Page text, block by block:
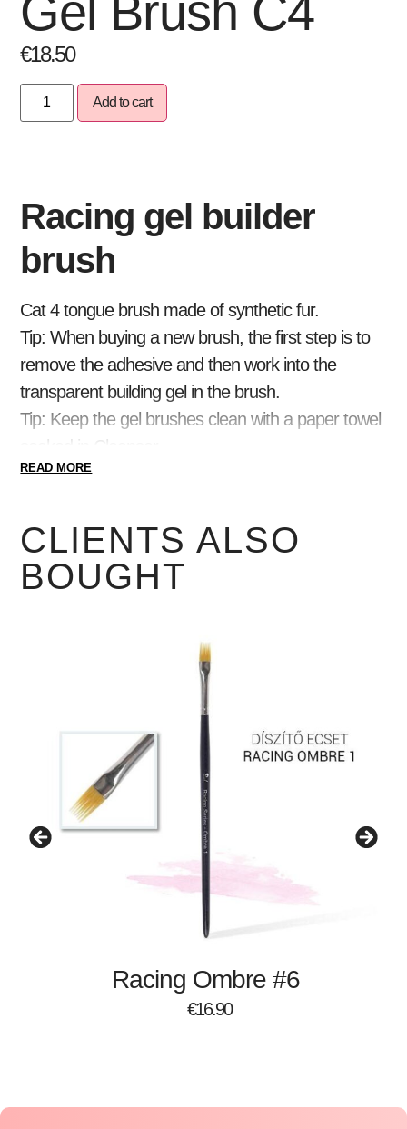
Gel Brush C4
€18.50
Add to cart
Racing gel builder
brush
Cat 4 tongue brush made of synthetic fur.
Tip: When buying a new brush, the first step is to
remove the adhesive and then work into the
transparent building gel in the brush.
Tip: Keep the gel brushes clean with a paper towel
soaked in Cleanser.
READ MORE
CLIENTS ALSO
BOUGHT
Racing Ombre #6
€16.90